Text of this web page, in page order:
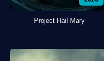
Project Hail Mary